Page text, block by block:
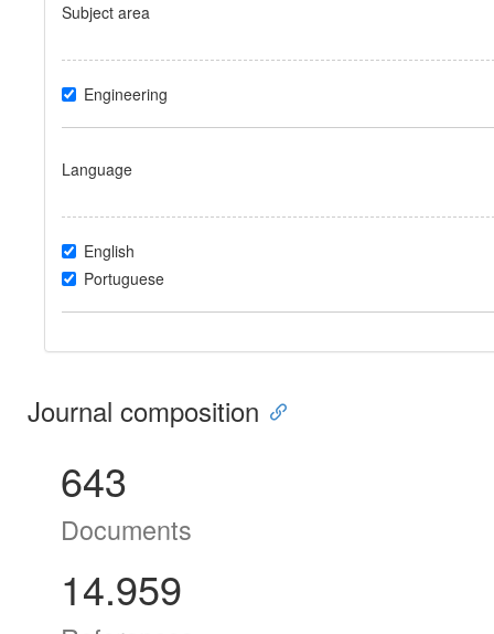
Subject area
Engineering
Language
English
Portuguese
Journal composition
643
Documents
14.959